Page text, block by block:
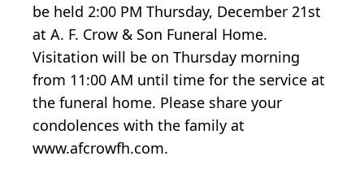
be held 2:00 PM Thursday, December 21st
at A. F. Crow & Son Funeral Home.
Visitation will be on Thursday morning
from 11:00 AM until time for the service at
the funeral home. Please share your
condolences with the family at
www.afcrowfh.com.